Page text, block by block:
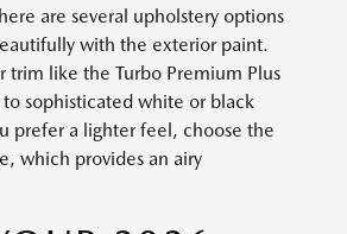
are several upholstery options
with the exterior paint.
trim like the Turbo Premium Plus
to sophisticated white or black
prefer a lighter feel, choose the
which provides an airy